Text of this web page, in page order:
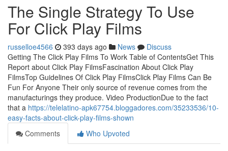
The Single Strategy To Use
For Click Play Films
russelloe4566 393 days ago News
Discuss
Getting The Click Play Films To Work Table of ContentsGet This
Report about Click Play FilmsFascination About Click Play
FilmsTop Guidelines Of Click Play FilmsClick Play Films Can Be
Fun For Anyone Their only source of revenue comes from the
manufacturings they produce. Video ProductionDue to the fact
that a https://telelatino-apk67754.bloggadores.com/35233536/10-
easy-facts-about-click-play-films-shown
Comments
Who Upvoted